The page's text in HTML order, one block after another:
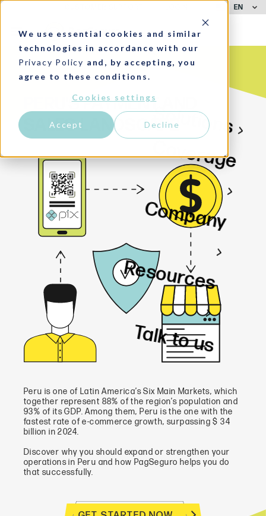
We use essential cookies and similar
technologies in accordance with our
Privacy Policy and, by accepting, you
agree to these conditions.
Cookies settings
Accept Decline
EN
Solutions
Coverage
Company
Resources
Talk to us
PERU'S PAYMENT AND
SALES LANDSCAPE
Peru is one of Latin America’s Six Main Markets, which
together represent 88% of the region’s population and
93% of its GDP. Among them, Peru is the one with the
fastest rate of e-commerce growth, surpassing $ 34
billion in 2024.
Discover why you should expand or strengthen your
operations in Peru and how PagSeguro helps you do
that successfully.